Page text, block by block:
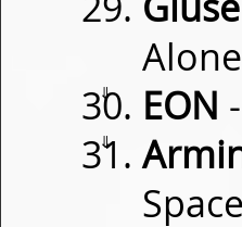
Alone
⇓ EON
⇓
Space